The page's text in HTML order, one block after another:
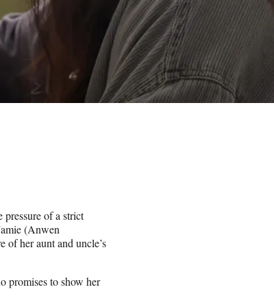
pressure of a strict
(Anwen
of her aunt and uncle’s
promises to show her